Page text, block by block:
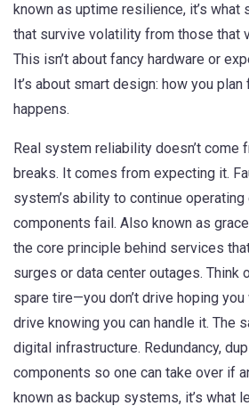
known as uptime resilience, it’s
that survive volatility from those that
This isn’t about fancy hardware or
It’s about smart design: how you
happens.
Real system reliability doesn’t come
breaks. It comes from expecting it.
system’s ability to continue
components fail. Also known as
the core principle behind services
surges or data center outages. Think
spare tire—you don’t drive hoping you
drive knowing you can handle it. The
digital infrastructure. Redundancy,
components so one can take over if
known as backup systems, it’s what